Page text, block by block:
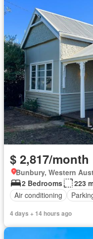
$ 2,817/month
Bunbury, Western
2 Bedrooms
223
Air conditioning
4 days + 14 hours ago